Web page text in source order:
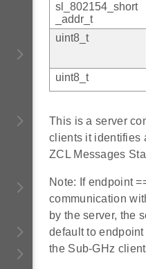
sl_802154_short
_addr_t
uint8_t
uint8_t
This is a server
clients it identifies
ZCL Messages
Note: If endpoint
communication
by the server, the
default to
the Sub-GHz